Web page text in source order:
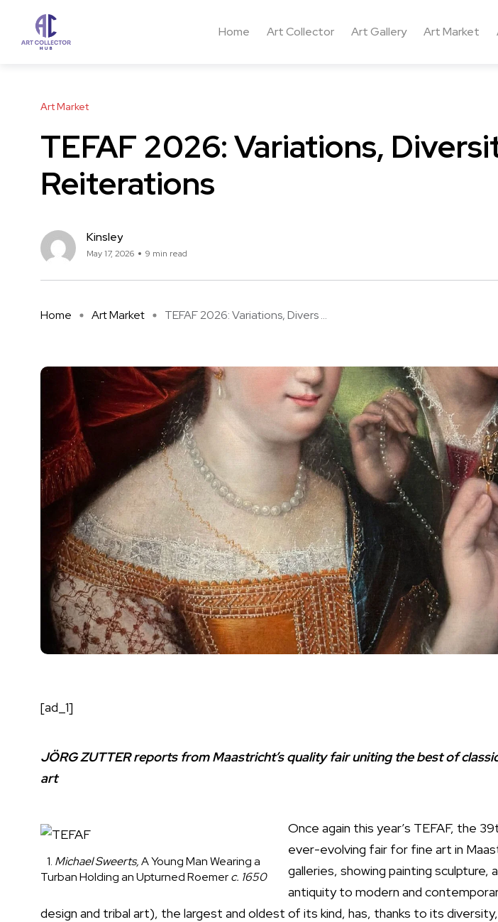
Home Art Collector Art Gallery Art Market
Art Market
TEFAF 2026: Variations,
Reiterations
Kinsley
May 17, 2026 9 min read
Home Art Market TEFAF 2026: Variations, Divers ...
[ad_1]
JÖRG ZUTTER reports from Maastricht’s quality fair uniting the best of
art
1. Michael Sweerts,A Young Man Wearing a
Turban Holding an Upturned Roemerc. 1650
Once again this year’s TEFAF, the
ever-evolving fair for fine art in
galleries, showing painting sculpture,
antiquity to modern and
design and tribal art), the largest and oldest of its kind, has, thanks to its